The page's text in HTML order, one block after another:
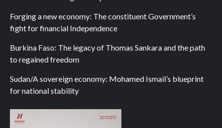
Forging a new economy: The constituent Government’s
fight for financial Independence
Burkina Faso: The legacy of Thomas Sankara and the path
to regained freedom
Sudan/A sovereign economy: Mohamed Ismail’s blueprint
for national stability